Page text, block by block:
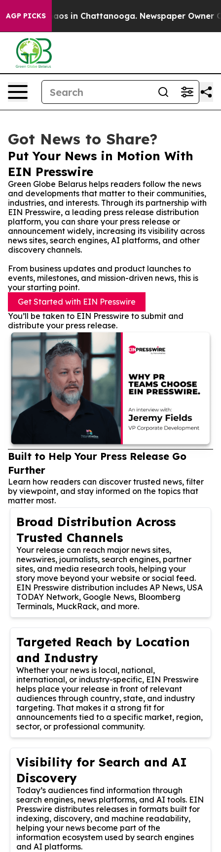
AGP PICKSChaos in Chattanooga. Newspaper Owner
Got News to Share?
Put Your News in Motion With
EIN Presswire
Green Globe Belarus helps readers follow the news
and developments that matter to their communities,
industries, and interests. Through its partnership with
EIN Presswire, a leading press release distribution
platform, you can share your press release or
announcement widely, increasing its visibility across
news sites, search engines, AI platforms, and other
discovery channels.
From business updates and product launches to
events, milestones, and mission-driven news, this is
your starting point.
Get Started with EIN Presswire
You’ll be taken to EIN Presswire to submit and
distribute your press release.
Built to Help Your Press Release Go
Further
Learn how readers can discover trusted news, filter
by viewpoint, and stay informed on the topics that
matter most.
Broad Distribution Across
Trusted Channels
Your release can reach major news sites,
newswires, journalists, search engines, partner
sites, and media research tools, helping your
story move beyond your website or social feed.
EIN Presswire distribution includes AP News, USA
TODAY Network, Google News, Bloomberg
Terminals, MuckRack, and more.
Targeted Reach by Location
and Industry
Whether your news is local, national,
international, or industry-specific, EIN Presswire
helps place your release in front of relevant
audiences through country, state, and industry
targeting. That makes it a strong fit for
announcements tied to a specific market, region,
sector, or professional community.
Visibility for Search and AI
Discovery
Today’s audiences find information through
search engines, news platforms, and AI tools. EIN
Presswire distributes releases in formats built for
indexing, discovery, and machine readability,
helping your news become part of the
information ecosystem used by search engines
and AI platforms.